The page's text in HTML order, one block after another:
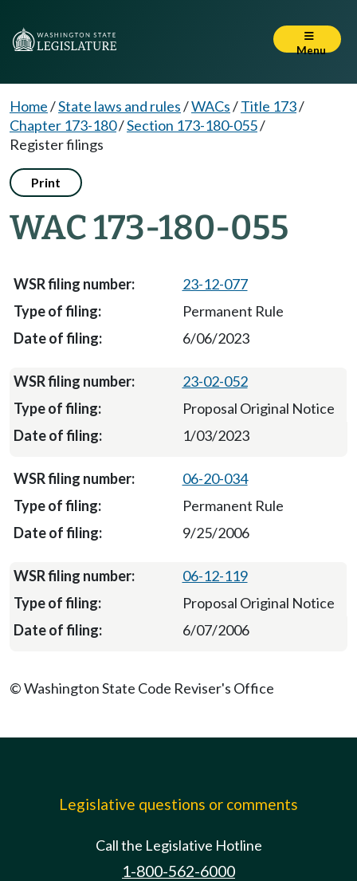
Menu
Home/State laws and rules/WACs/Title 173/
Chapter 173-180/Section 173-180-055/
Register filings
Print
WAC 173-180-055
23-12-077
Permanent Rule
6/06/2023
23-02-052
Proposal Original Notice
1/03/2023
06-20-034
Permanent Rule
9/25/2006
06-12-119
Proposal Original Notice
6/07/2006
© Washington State Code Reviser's Office
Legislative questions or comments
Call the Legislative Hotline
1-800-562-6000